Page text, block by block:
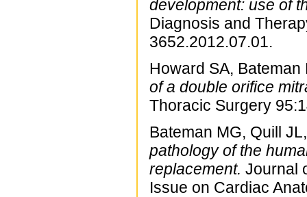
development: use of
Diagnosis and
3652.2012.07.01.
Howard SA,
of a double orifice
Thoracic Surgery
Bateman MG, Quill
pathology of the
replacement. Journal
Issue on Cardiac